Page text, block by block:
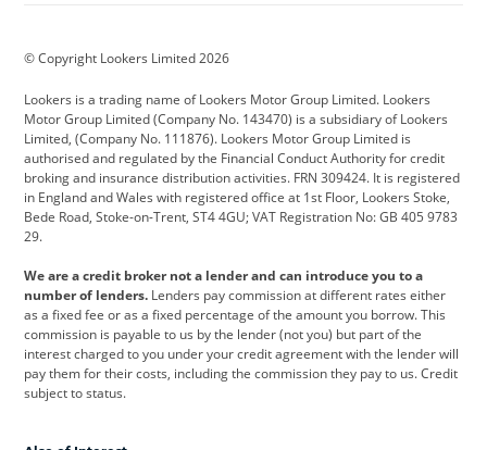
Cadillac
Citroen Corvette CUPRA
Dacia Defender Discovery
DS Automobiles Electric Ferrari
Ford Ford Pro Geely
Jeep Kia Land Rover
Leapmotor Lexus Lotus
Maserati Mercedes-Benz MINI
© Copyright Lookers Limited 2026
Lookers is a trading name of Lookers Motor Group Limited. Lookers
Motor Group Limited (Company No. 143470) is a subsidiary of Lookers
Limited, (Company No. 111876). Lookers Motor Group Limited is
authorised and regulated by the Financial Conduct Authority for credit
broking and insurance distribution activities. FRN 309424. It is registered
in England and Wales with registered office at 1st Floor, Lookers Stoke,
Bede Road, Stoke-on-Trent, ST4 4GU; VAT Registration No: GB 405 9783
29.
We are a credit broker not a lender and can introduce you to a
number of lenders. Lenders pay commission at different rates either
as a fixed fee or as a fixed percentage of the amount you borrow. This
commission is payable to us by the lender (not you) but part of the
interest charged to you under your credit agreement with the lender will
pay them for their costs, including the commission they pay to us. Credit
subject to status.